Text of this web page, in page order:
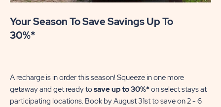
Your Season To Save Savings Up To
30%*
A recharge is in order this season! Squeeze in one more
getaway and get ready tosave up to 30%*on select stays at
participating locations. Book by August 31st to save on 2 - 6